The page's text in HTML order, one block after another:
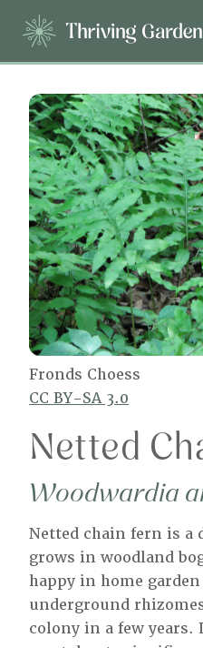
Fronds Choess
CC BY-SA 3.0
Netted
Woodwardia
Netted chain fern is a
grows in woodland
happy in home
underground
colony in a few